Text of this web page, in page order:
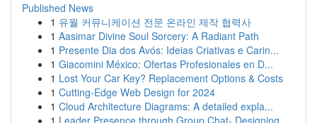
Published News
1 유월 커뮤니케이션 전문 온라인 제작 협력사
1 Aasimar Divine Soul Sorcery: A Radiant Path
1 Presente Dia dos Avós: Ideias Criativas e Carin...
1 Giacomini México: Ofertas Profesionales en D...
1 Lost Your Car Key? Replacement Options & Costs
1 Cutting-Edge Web Design for 2024
1 Cloud Architecture Diagrams: A detailed expla...
1 Leader Presence through Group Chat- Designing